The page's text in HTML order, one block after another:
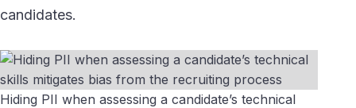
candidates.
Hiding PII when assessing a candidate’s technical